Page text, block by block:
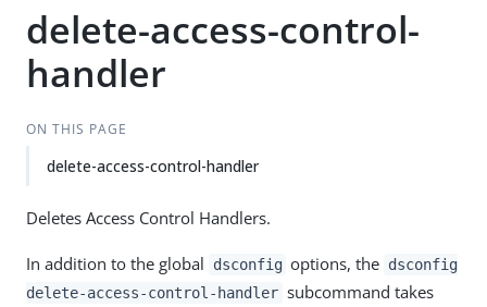
delete-access-control-
handler
ON THIS PAGE
delete-access-control-handler
Deletes Access Control Handlers.
In addition to the global dsconfig options, the dsconfig
delete-access-control-handler subcommand takes